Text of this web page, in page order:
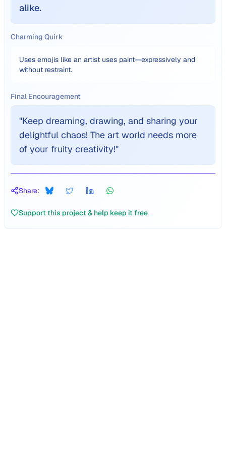
alike.
Charming Quirk
Uses emojis like an artist uses paint—expressively and
without restraint.
Final Encouragement
"Keep dreaming, drawing, and sharing your
delightful chaos! The art world needs more
of your fruity creativity!"
Share:
Support this project & help keep it free